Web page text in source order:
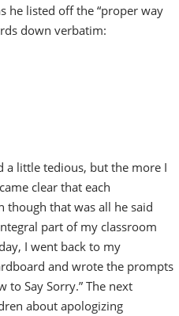
he listed off the “proper way
down verbatim:
a little tedious, but the more I
clear that each
though that was all he said
part of my classroom
I went back to my
and wrote the prompts
to Say Sorry.” The next
about apologizing